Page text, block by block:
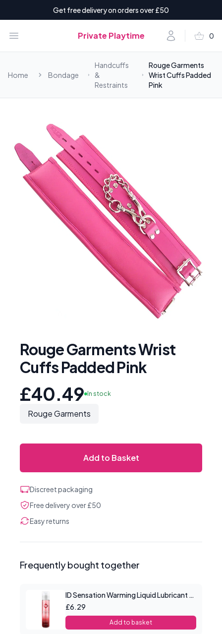
Get free delivery on orders over £50
Open menu Private Playtime Accountshopping_basket 0
items
Home Bondage
Handcuffs
&
Restraints
Rouge Garments
Wrist Cuffs Padded
Pink
Rouge Garments Wrist
Cuffs Padded Pink
£40.49 In stock
Rouge Garments
Add to Basket
Discreet packaging
Free delivery over £50
Easy returns
Frequently bought together
ID Sensation Warming Liquid Lubricant 1 oz
£6.29
Add to basket